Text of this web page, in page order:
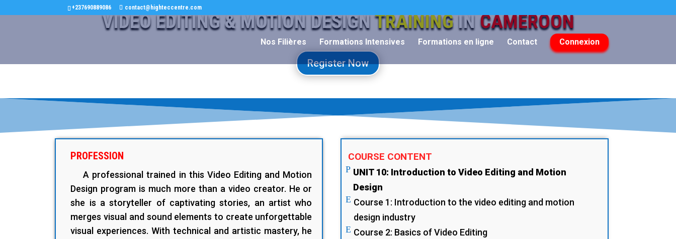
+237690889086 contact@highteccentre.com
Nos Filières Formations Intensives Formations en ligne Contact Connexion
VIDEO EDITING & MOTION DESIGNTRAININGINCAMEROON
Register Now
PROFESSION
A professional trained in this Video Editing and Motion
Design program is much more than a video creator. He or
she is a storyteller of captivating stories, an artist who
merges visual and sound elements to create unforgettable
visual experiences. With technical and artistic mastery, he
COURSE CONTENT
P UNIT 10: Introduction to Video Editing and Motion
Design
E Course 1: Introduction to the video editing and motion
design industry
E Course 2: Basics of Video Editing